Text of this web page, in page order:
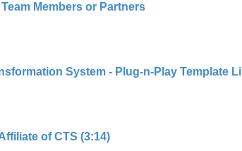
Members or Partners
System - Plug-n-Play Template
of CTS (3:14)